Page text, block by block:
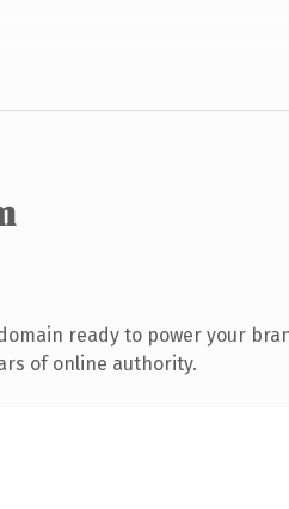
ready to power your
of online authority.